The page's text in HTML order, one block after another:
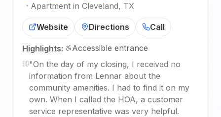
· Apartment in Cleveland, TX
Website Directions Call
Highlights:
Accessible entrance
"On the day of my closing, I received no
information from Lennar about the
community amenities. I had to find it on my
own. When I called the HOA, a customer
service representative was very helpful.